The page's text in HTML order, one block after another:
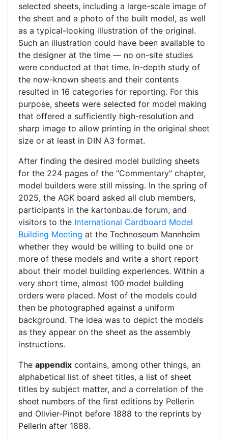
selected sheets, including a large-scale image of
the sheet and a photo of the built model, as well
as a typical-looking illustration of the original.
Such an illustration could have been available to
the designer at the time — no on-site studies
were conducted at that time. In-depth study of
the now-known sheets and their contents
resulted in 16 categories for reporting. For this
purpose, sheets were selected for model making
that offered a sufficiently high-resolution and
sharp image to allow printing in the original sheet
size or at least in DIN A3 format.
After finding the desired model building sheets
for the 224 pages of the "Commentary" chapter,
model builders were still missing. In the spring of
2025, the AGK board asked all club members,
participants in the kartonbau.de forum, and
visitors to the International Cardboard Model
Building Meeting at the Technoseum Mannheim
whether they would be willing to build one or
more of these models and write a short report
about their model building experiences. Within a
very short time, almost 100 model building
orders were placed. Most of the models could
then be photographed against a uniform
background. The idea was to depict the models
as they appear on the sheet as the assembly
instructions.
The appendix contains, among other things, an
alphabetical list of sheet titles, a list of sheet
titles by subject matter, and a correlation of the
sheet numbers of the first editions by Pellerin
and Olivier-Pinot before 1888 to the reprints by
Pellerin after 1888.